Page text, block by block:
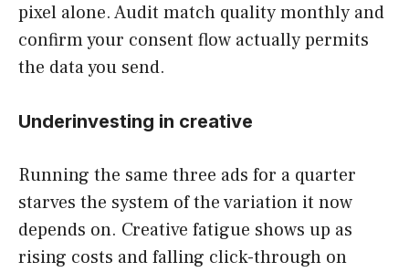
pixel alone. Audit match quality monthly and
confirm your consent flow actually permits
the data you send.
Underinvesting in creative
Running the same three ads for a quarter
starves the system of the variation it now
depends on. Creative fatigue shows up as
rising costs and falling click-through on